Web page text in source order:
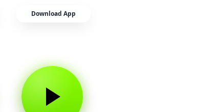
Download App